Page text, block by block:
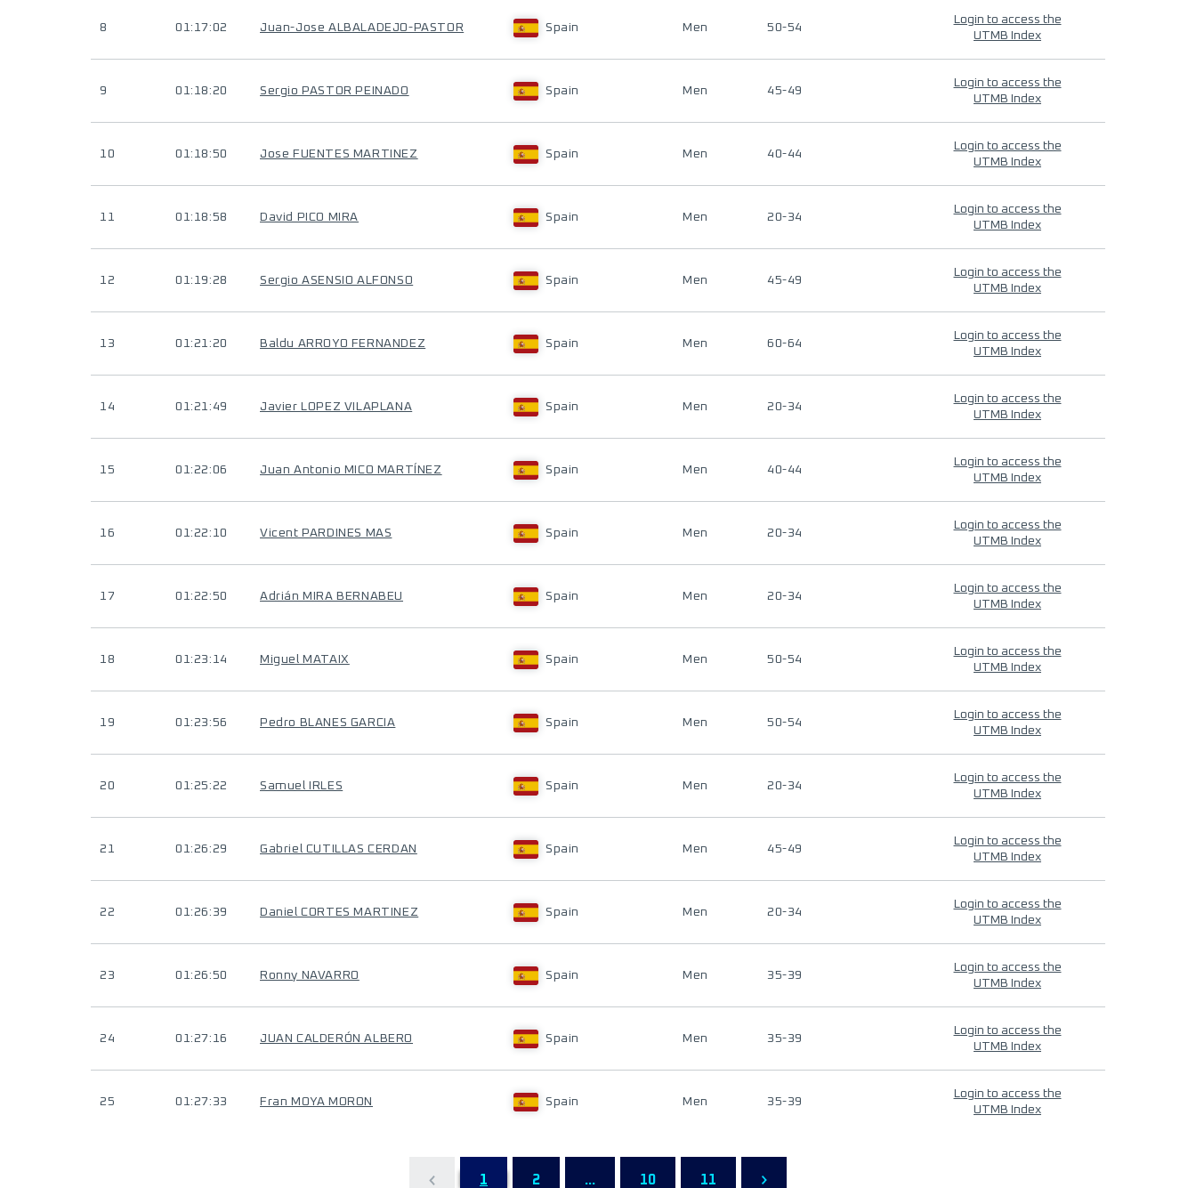
8 01:17:02 Juan-Jose ALBALADEJO-PASTOR Spain Men 50-54
Login to access the
UTMB Index
9 01:18:20 Sergio PASTOR PEINADO Spain Men 45-49
Login to access the
UTMB Index
10 01:18:50 Jose FUENTES MARTINEZ Spain Men 40-44
Login to access the
UTMB Index
11 01:18:58 David PICO MIRA Spain Men 20-34
Login to access the
UTMB Index
12 01:19:28 Sergio ASENSIO ALFONSO Spain Men 45-49
Login to access the
UTMB Index
13 01:21:20 Baldu ARROYO FERNANDEZ Spain Men 60-64
Login to access the
UTMB Index
14 01:21:49 Javier LOPEZ VILAPLANA Spain Men 20-34
Login to access the
UTMB Index
15 01:22:06 Juan Antonio MICO MARTÍNEZ Spain Men 40-44
Login to access the
UTMB Index
16 01:22:10 Vicent PARDINES MAS Spain Men 20-34
Login to access the
UTMB Index
17 01:22:50 Adrián MIRA BERNABEU Spain Men 20-34
Login to access the
UTMB Index
18 01:23:14 Miguel MATAIX Spain Men 50-54
Login to access the
UTMB Index
19 01:23:56 Pedro BLANES GARCIA Spain Men 50-54
Login to access the
UTMB Index
20 01:25:22 Samuel IRLES Spain Men 20-34
Login to access the
UTMB Index
21 01:26:29 Gabriel CUTILLAS CERDAN Spain Men 45-49
Login to access the
UTMB Index
22 01:26:39 Daniel CORTES MARTINEZ Spain Men 20-34
Login to access the
UTMB Index
23 01:26:50 Ronny NAVARRO Spain Men 35-39
Login to access the
UTMB Index
24 01:27:16 JUAN CALDERÓN ALBERO Spain Men 35-39
Login to access the
UTMB Index
25 01:27:33 Fran MOYA MORON Spain Men 35-39
Login to access the
UTMB Index
1 2 ... 10 11